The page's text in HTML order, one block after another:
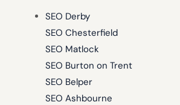
SEO Derby
SEO Chesterfield
SEO Matlock
SEO Burton on Trent
SEO Belper
SEO Ashbourne